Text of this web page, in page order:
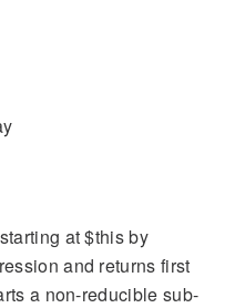
at $this by
and returns first
a non-reducible sub-